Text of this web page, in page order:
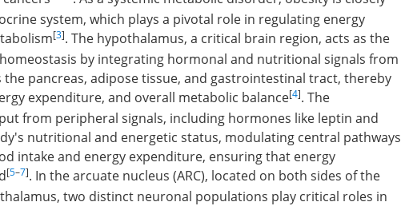
system, which plays a pivotal role in regulating energy
[3]. The hypothalamus, a critical brain region, acts as the
by integrating hormonal and nutritional signals from
pancreas, adipose tissue, and gastrointestinal tract, thereby
expenditure, and overall metabolic balance[4]. The
from peripheral signals, including hormones like leptin and
nutritional and energetic status, modulating central pathways
intake and energy expenditure, ensuring that energy
[5–7]. In the arcuate nucleus (ARC), located on both sides of the
two distinct neuronal populations play critical roles in